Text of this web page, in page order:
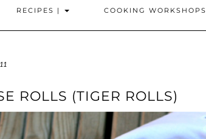
RECIPES | COOKING WORKSHOPS
ROLLS (TIGER ROLLS)